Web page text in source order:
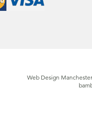
Web Design